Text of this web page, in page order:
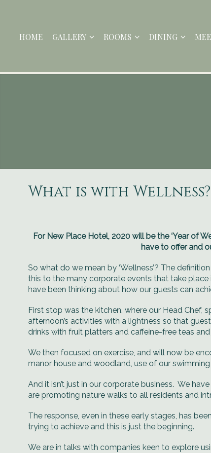
HOME GALLERY ROOMS DINING
What is with Wellness?
For New Place Hotel, 2020 will be the ‘Year of
have to offer and
So what do we mean by ‘Wellness’? The
this to the many corporate events that take
have been thinking about how our guests can
First stop was the kitchen, where our Head
afternoon’s activities with a lightness so that
drinks with fruit platters and caffeine-free teas and
We then focused on exercise, and will now be
manor house and woodland, use of our
And it isn’t just in our corporate business. We
are promoting nature walks to all residents and
The response, even in these early stages, has
trying to achieve and this is just the beginning.
We are in talks with companies keen to explore